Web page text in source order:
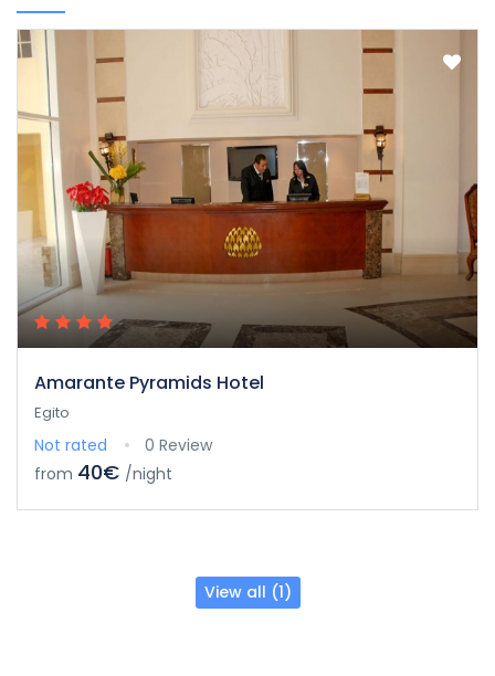
Amarante Pyramids Hotel
Egito
Not rated
0 Review
from 40€ /night
View all (1)